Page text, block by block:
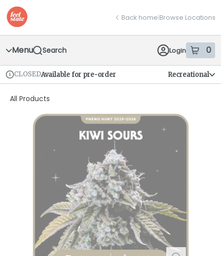
Skip
Navigation
return to dispensary home page
Back home|Browse Locations
Menu Search Login 0
items
Dispensary Info
CLOSEDAvailable for pre-order Recreational
All Products